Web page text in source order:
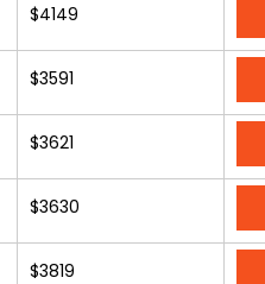
$4149
$3591
$3621
$3630
$3819